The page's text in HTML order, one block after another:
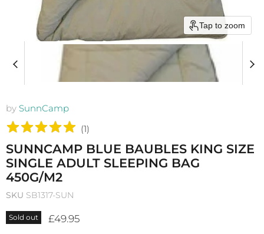
Tap to zoom
by SunnCamp
(1)
SUNNCAMP BLUE BAUBLES KING SIZE
SINGLE ADULT SLEEPING BAG
450G/M2
SKU SB1317-SUN
Sold out Current price
£49.95